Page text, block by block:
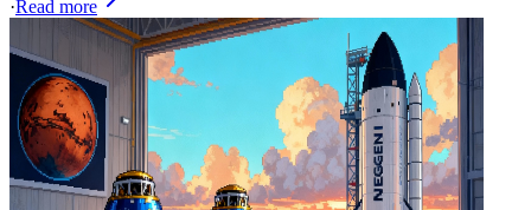
·Read more